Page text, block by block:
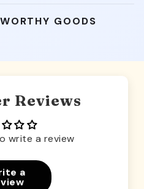
GOODS
Reviews
write a review
a